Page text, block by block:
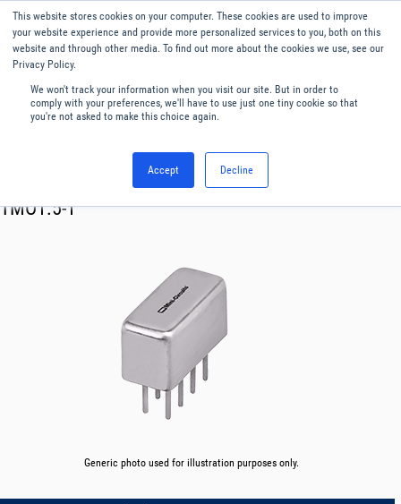
This website stores cookies on your computer. These cookies are used to improve
your website experience and provide more personalized services to you, both on this
website and through other media. To find out more about the cookies we use, see our
Privacy Policy.
We won't track your information when you visit our site. But in order to
comply with your preferences, we'll have to use just one tiny cookie so that
you're not asked to make this choice again.
Accept Decline
English
Menu
Transformer
TMO1.5-1
Generic photo used for illustration purposes only.